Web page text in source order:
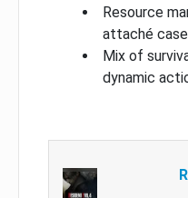
Resource
attaché
Mix of
dynamic